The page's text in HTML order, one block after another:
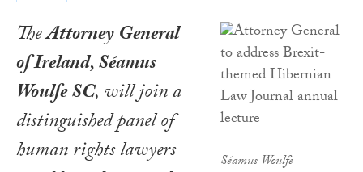
Séamus Woulfe
TheAttorney General
of Ireland, Séamus
Woulfe SC, will join a
distinguished panel of
human rights lawyers